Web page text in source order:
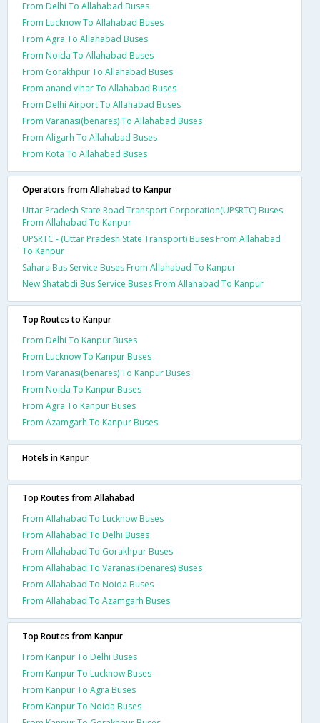
From Delhi To Allahabad Buses
From Lucknow To Allahabad Buses
From Agra To Allahabad Buses
From Noida To Allahabad Buses
From Gorakhpur To Allahabad Buses
From anand vihar To Allahabad Buses
From Delhi Airport To Allahabad Buses
From Varanasi(benares) To Allahabad Buses
From Aligarh To Allahabad Buses
From Kota To Allahabad Buses
Operators from Allahabad to Kanpur
Uttar Pradesh State Road Transport Corporation(UPSRTC) Buses
From Allahabad To Kanpur
UPSRTC - (Uttar Pradesh State Transport) Buses From Allahabad
To Kanpur
Sahara Bus Service Buses From Allahabad To Kanpur
New Shatabdi Bus Service Buses From Allahabad To Kanpur
Top Routes to Kanpur
From Delhi To Kanpur Buses
From Lucknow To Kanpur Buses
From Varanasi(benares) To Kanpur Buses
From Noida To Kanpur Buses
From Agra To Kanpur Buses
From Azamgarh To Kanpur Buses
Hotels in Kanpur
Top Routes from Allahabad
From Allahabad To Lucknow Buses
From Allahabad To Delhi Buses
From Allahabad To Gorakhpur Buses
From Allahabad To Varanasi(benares) Buses
From Allahabad To Noida Buses
From Allahabad To Azamgarh Buses
Top Routes from Kanpur
From Kanpur To Delhi Buses
From Kanpur To Lucknow Buses
From Kanpur To Agra Buses
From Kanpur To Noida Buses